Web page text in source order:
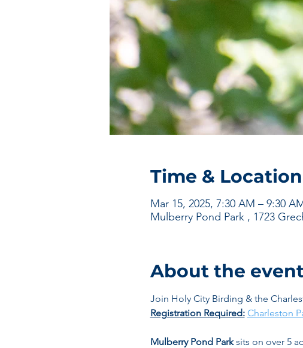
Time & Location
Mar 15, 2025, 7:30 AM – 9:30
Mulberry Pond Park , 1723
About the
Join Holy City Birding & the
Registration Required: Charleston
Mulberry Pond Park sits on over 5